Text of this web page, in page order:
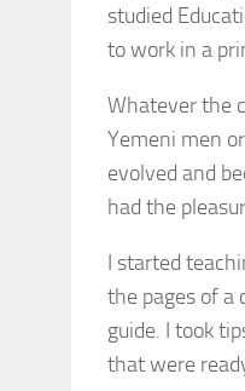
studied
to work in a
Whatever the
Yemeni men
evolved and
had the
I started
the pages of a
guide. I took
that were